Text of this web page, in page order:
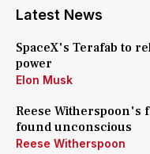
Latest News
SpaceX's Terafab to
power
Elon Musk
Reese Witherspoon's
found unconscious
Reese Witherspoon